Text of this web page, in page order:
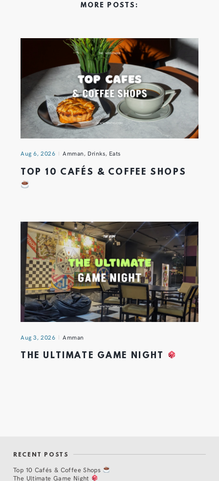
MORE POSTS:
Aug 6, 2026 Amman, Drinks, Eats
TOP 10 CAFÉS & COFFEE SHOPS
Aug 3, 2026 Amman
THE ULTIMATE GAME NIGHT
RECENT POSTS
Top 10 Cafés & Coffee Shops
The Ultimate Game Night